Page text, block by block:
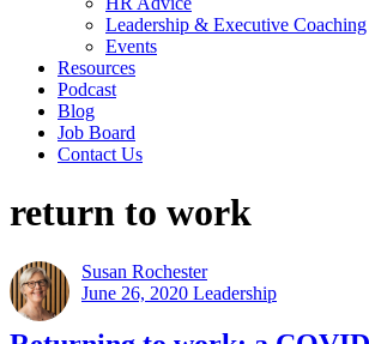
Leadership & Executive Coaching
Events
Resources
Podcast
Blog
Job Board
Contact Us
return to work
Susan Rochester
June 26, 2020 Leadership